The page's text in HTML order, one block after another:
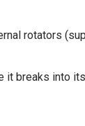
rotators
it breaks into